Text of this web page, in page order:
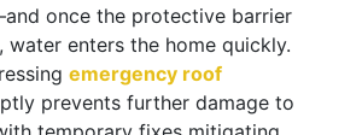
once the protective barrier
water enters the home quickly.
emergency roof
prevents further damage to